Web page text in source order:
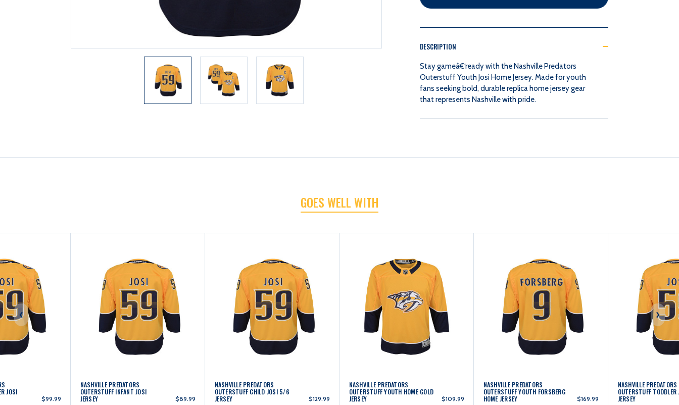
PREDATORS
YOUTH
JOSI
HOME
PREDATORS
YOUTH
JOSI
HOME
DESCRIPTION
Stay gameâ€‘ready with the Nashville Predators
Outerstuff Youth Josi Home Jersey. Made for youth
fans seeking bold, durable replica home jersey gear
that represents Nashville with pride.
GOES WELL WITH
JOSI
$99.99
NASHVILLE PREDATORS
OUTERSTUFF INFANT JOSI
JERSEY $89.99
NASHVILLE PREDATORS
OUTERSTUFF CHILD JOSI 5/6
JERSEY $129.99
NASHVILLE PREDATORS
OUTERSTUFF YOUTH HOME GOLD
JERSEY $109.99
NASHVILLE PREDATORS
OUTERSTUFF YOUTH FORSBERG
HOME JERSEY $169.99
NASHVILLE PREDATORS
OUTERSTUFF TODDLER
JERSEY